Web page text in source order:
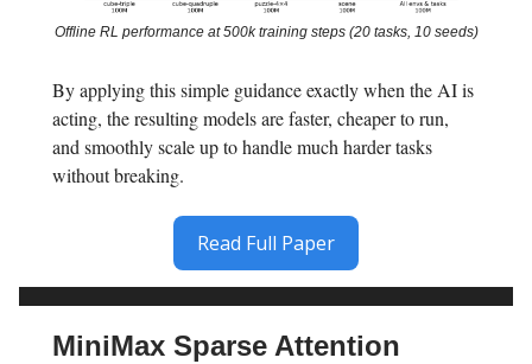
Offline RL performance at 500k training steps (20 tasks, 10 seeds)
By applying this simple guidance exactly when the AI is
acting, the resulting models are faster, cheaper to run,
and smoothly scale up to handle much harder tasks
without breaking.
Read Full Paper
MiniMax Sparse Attention